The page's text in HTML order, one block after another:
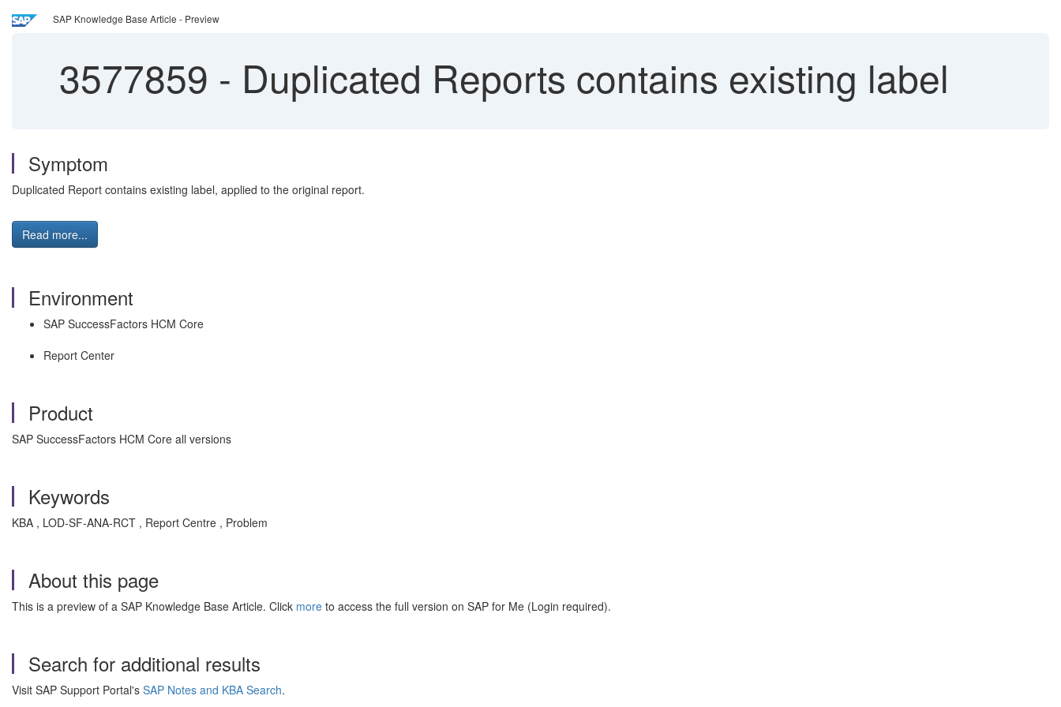
SAP Knowledge Base Article - Preview
3577859 - Duplicated Reports contains existing label
Symptom
Duplicated Report contains existing label, applied to the original report.
Read more...
Environment
SAP SuccessFactors HCM Core
Report Center
Product
SAP SuccessFactors HCM Core all versions
Keywords
KBA , LOD-SF-ANA-RCT , Report Centre , Problem
About this page
This is a preview of a SAP Knowledge Base Article. Click more to access the full version on SAP for Me (Login required).
Search for additional results
Visit SAP Support Portal's SAP Notes and KBA Search.